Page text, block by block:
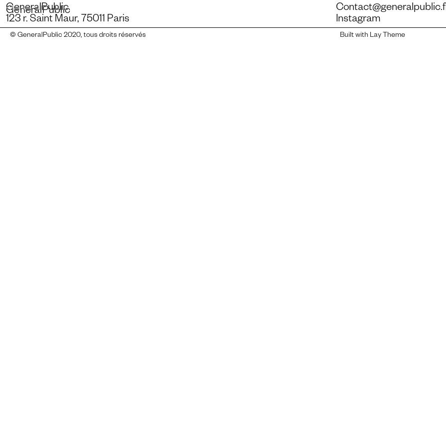
GeneralPublic
GeneralPublic
123 r. Saint Maur, 75011 Paris
Instagram
© GeneralPublic 2020, tous droits réservés Built with Lay Theme